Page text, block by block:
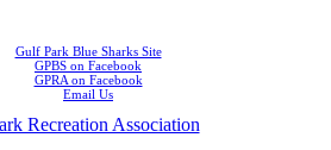
Gulf Park Blue Sharks Site
GPBS on Facebook
GPRA on Facebook
Email Us